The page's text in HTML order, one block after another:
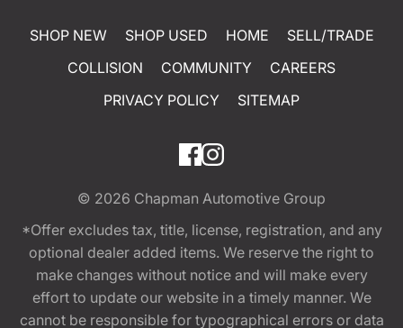
SHOP NEW SHOP USED HOME
SELL/TRADE
COLLISION
COMMUNITY
CAREERS
PRIVACY POLICY
SITEMAP
© 2026 Chapman Automotive Group
*Offer excludes tax, title, license, registration, and any
optional dealer added items. We reserve the right to
make changes without notice and will make every
effort to update our website in a timely manner. We
cannot be responsible for typographical errors or data